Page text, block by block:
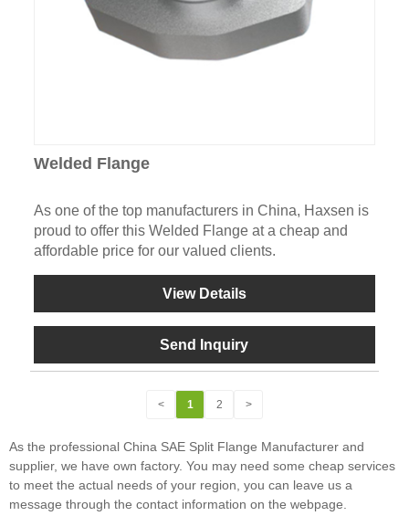
Welded Flange
As one of the top manufacturers in China, Haxsen is
proud to offer this Welded Flange at a cheap and
affordable price for our valued clients.
View Details
Send Inquiry
< 1 2 >
As the professional China SAE Split Flange Manufacturer and
supplier, we have own factory. You may need some cheap services
to meet the actual needs of your region, you can leave us a
message through the contact information on the webpage.